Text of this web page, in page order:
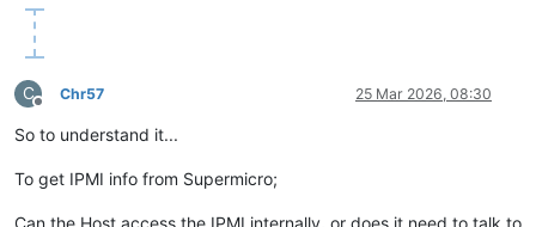
C
Offline
Chr57 25 Mar 2026, 08:30
So to understand it...
To get IPMI info from Supermicro;
Can the Host access the IPMI internally, or does it need to talk to